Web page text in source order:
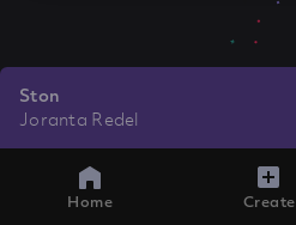
Ston
Joranta Redel
Home Create